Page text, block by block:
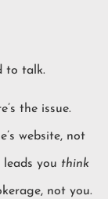
to talk.
the issue.
website, not
you think
not you.